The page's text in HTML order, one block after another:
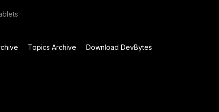
Topics Archive Download DevBytes